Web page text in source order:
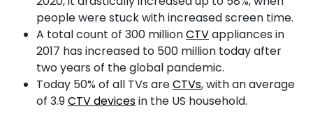
people were stuck with increased screen time.
A total count of 300 millionCTVappliances in
2017 has increased to 500 million today after
two years of the global pandemic.
Today 50% of all TVs areCTVs, with an average
of 3.9CTV devicesin the US household.